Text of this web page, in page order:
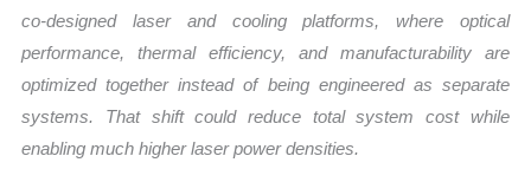
co-designed laser and cooling platforms, where optical
performance, thermal efficiency, and manufacturability are
optimized together instead of being engineered as separate
systems. That shift could reduce total system cost while
enabling much higher laser power densities.